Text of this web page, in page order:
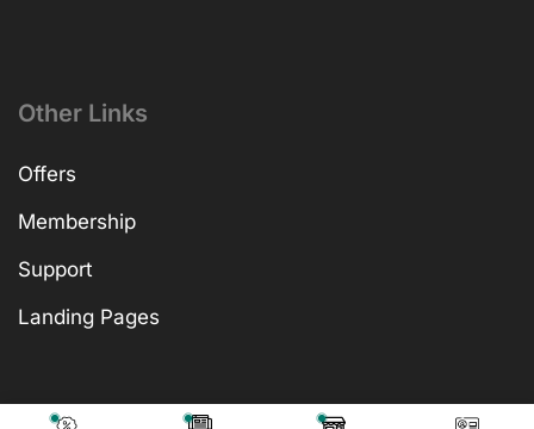
Other Links
Offers
Membership
Support
Landing Pages